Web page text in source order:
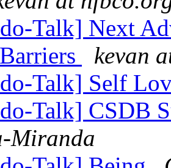
Talk] Next
kevan
Talk] Self
Talk] CSDB
Miranda